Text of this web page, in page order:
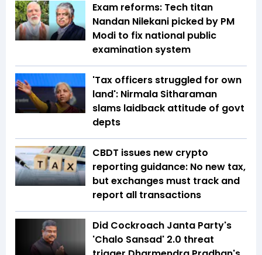
Exam reforms: Tech titan
Nandan Nilekani picked by PM
Modi to fix national public
examination system
'Tax officers struggled for own
land': Nirmala Sitharaman
slams laidback attitude of govt
depts
CBDT issues new crypto
reporting guidance: No new tax,
but exchanges must track and
report all transactions
Did Cockroach Janta Party's
'Chalo Sansad' 2.0 threat